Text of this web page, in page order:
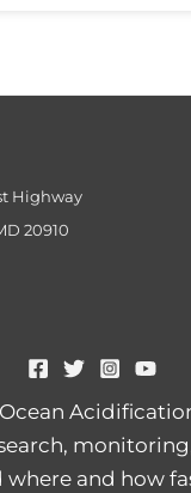
Highway
20910
and how